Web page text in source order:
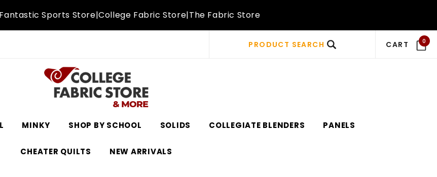
Fantastic Sports Store|College Fabric Store|The Fabric Store
PRODUCT SEARCH CART 0
MINKY SHOP BY SCHOOL SOLIDS COLLEGIATE BLENDERS PANELS
CHEATER QUILTS NEW ARRIVALS